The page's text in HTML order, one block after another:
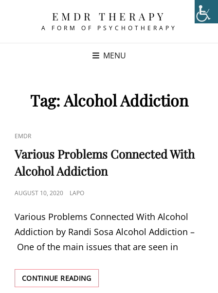
EMDR THERAPY
A FORM OF PSYCHOTHERAPY
MENU
Tag:Alcohol Addiction
CAT
LINKS
EMDR
Various Problems Connected With
Alcohol Addiction
POSTED
AUGUST 10, 2020 LAPO
Various Problems Connected With Alcohol
Addiction by Randi Sosa Alcohol Addiction –
One of the main issues that are seen in
CONTINUE READINGVARIOUS
PROBLEMS